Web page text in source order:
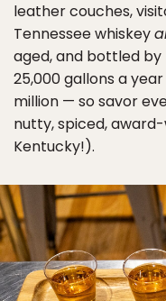
leather couches,
Tennessee whiskey
aged, and bottled by
25,000 gallons a
million — so savor
nutty, spiced,
Kentucky!).